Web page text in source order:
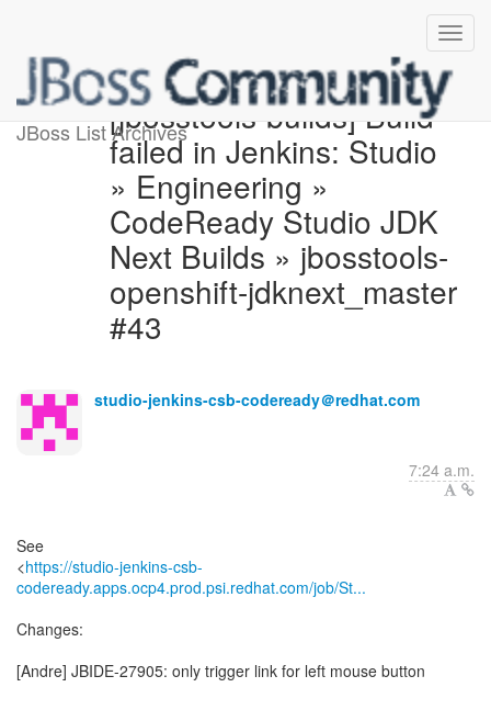
JBoss List Archives[jbosstools-builds] Build
failed in Jenkins: Studio
» Engineering »
CodeReady Studio JDK
Next Builds » jbosstools-
openshift-jdknext_master
#43
studio-jenkins-csb-codeready＠redhat.com
7:24 a.m.
See
<https://studio-jenkins-csb-
codeready.apps.ocp4.prod.psi.redhat.com/job/St...
Changes:
[Andre] JBIDE-27905: only trigger link for left mouse button